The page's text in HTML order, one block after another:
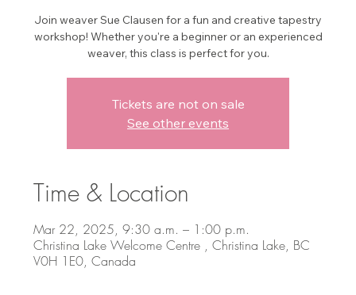
Join weaver Sue Clausen for a fun and creative tapestry
workshop! Whether you're a beginner or an experienced
weaver, this class is perfect for you.
Tickets are not on sale
See other events
Time & Location
Mar 22, 2025, 9:30 a.m. – 1:00 p.m.
Christina Lake Welcome Centre , Christina Lake, BC
V0H 1E0, Canada